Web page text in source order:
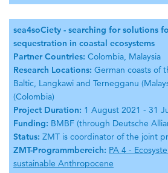
sea4soCiety - searching for solutions
sequestration in coastal ecosystems
Partner Countries: Colombia, Malaysia
Research Locations: German coasts of
Baltic, Langkawi and Ternegganu
(Colombia)
Project Duration: 1 August 2021 - 31
Funding: BMBF (through Deutsche
Status: ZMT is coordinator of the joint
ZMT-Programmbereich: PA 4 -
sustainable Anthropocene